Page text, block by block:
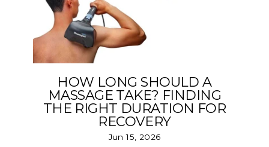
HOW LONG SHOULD A
MASSAGE TAKE? FINDING
THE RIGHT DURATION FOR
RECOVERY
Jun 15, 2026